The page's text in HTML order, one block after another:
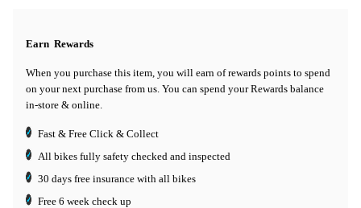
Earn Rewards
When you purchase this item, you will earn of rewards points to spend
on your next purchase from us. You can spend your Rewards balance
in-store & online.
Fast & Free Click & Collect
All bikes fully safety checked and inspected
30 days free insurance with all bikes
Free 6 week check up